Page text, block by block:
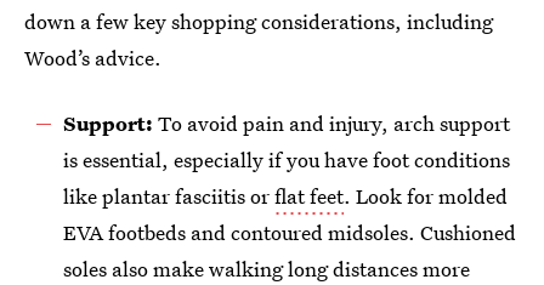
down a few key shopping considerations, including
Wood’s advice.
Support: To avoid pain and injury, arch support
is essential, especially if you have foot conditions
like plantar fasciitis orflat feet. Look for molded
EVA footbeds and contoured midsoles. Cushioned
soles also make walking long distances more